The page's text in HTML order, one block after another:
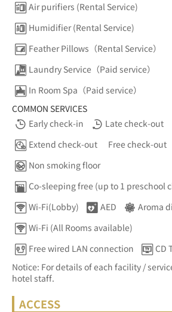
Air purifiers (Rental Service)
Humidifier (Rental Service)
Feather Pillows（Rental Service）
Laundry Service（Paid service）
In Room Spa（Paid service）
COMMON SERVICES
Early check-in
Late check-out
Extend check-out
Free check-out
Non smoking floor
Co-sleeping free (up to 1 preschool
Wi-Fi(Lobby)
AED
Aroma
Wi-Fi (All Rooms available)
Free wired LAN connection
CD
Notice: For details of each facility /
hotel staff.
ACCESS